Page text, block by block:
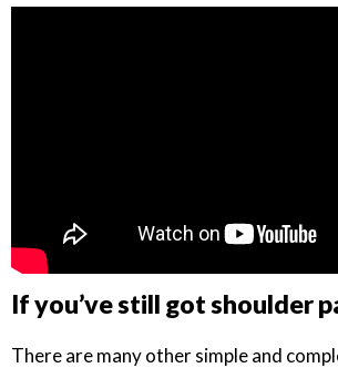
If you’ve still got shoulder
There are many other simple and